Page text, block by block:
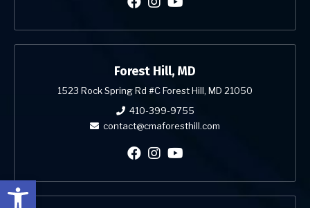
Open toolbar
Forest Hill, MD
1523 Rock Spring Rd #C Forest Hill, MD 21050
410-399-9755
contact@cmaforesthill.com